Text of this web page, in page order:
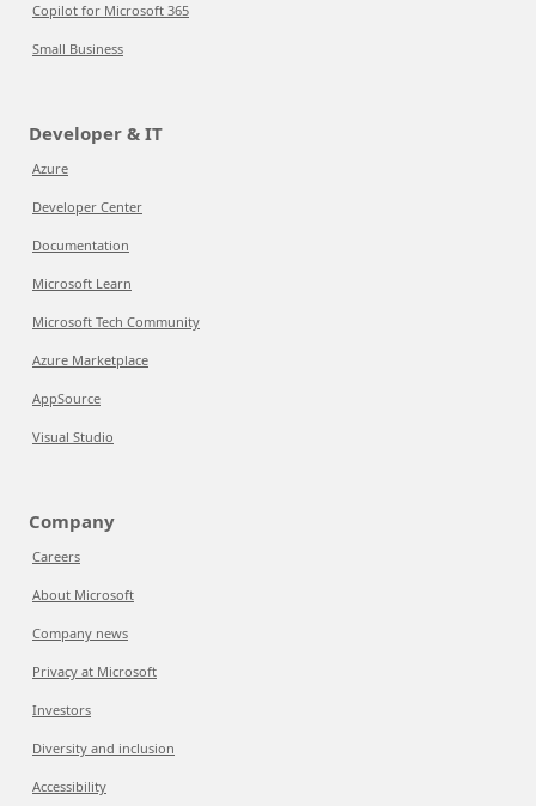
Copilot for Microsoft 365
Small Business
Developer & IT
Azure
Developer Center
Documentation
Microsoft Learn
Microsoft Tech Community
Azure Marketplace
AppSource
Visual Studio
Company
Careers
About Microsoft
Company news
Privacy at Microsoft
Investors
Diversity and inclusion
Accessibility